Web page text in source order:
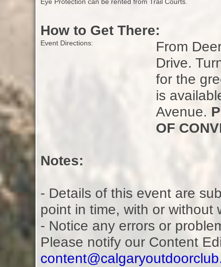
Eye Protection can be rented from Trail Courts.
How to Get There:
Event Directions:
From
Drive.
for the
is
Avenue.
OF
Notes:
- Details of this event are
point in time, with or without
- Notice any errors or
Please notify our Content